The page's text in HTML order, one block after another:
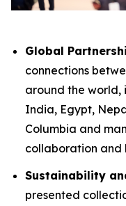
Global
connections
around the world,
India, Egypt,
Columbia and
collaboration and
Sustainability
presented